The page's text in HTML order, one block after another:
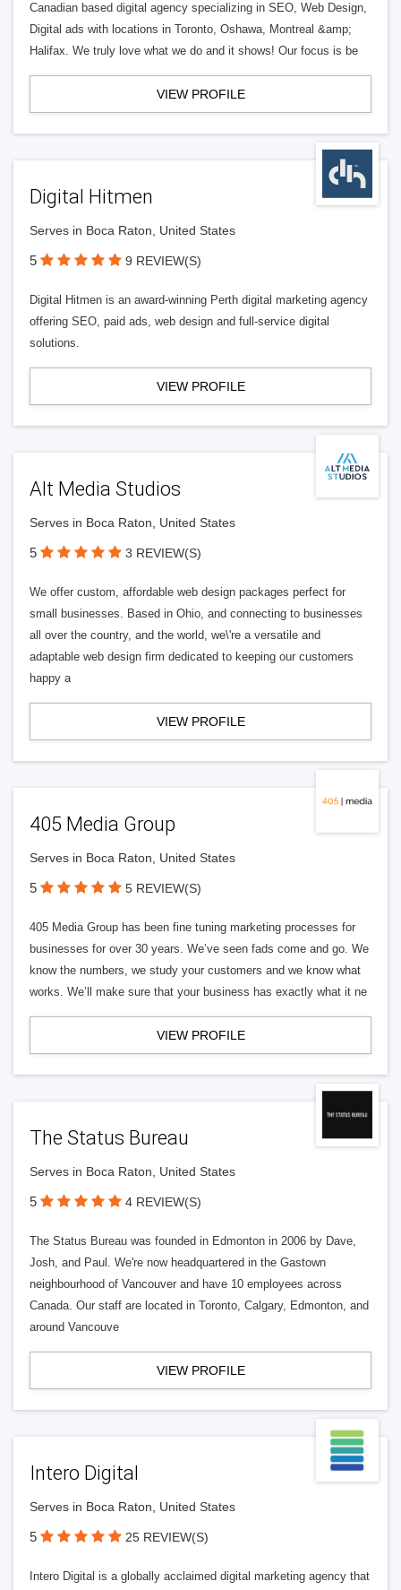
Canadian based digital agency specializing in SEO, Web Design,
Digital ads with locations in Toronto, Oshawa, Montreal &amp;
Halifax. We truly love what we do and it shows! Our focus is be
VIEW PROFILE
Digital Hitmen
Serves in Boca Raton, United States
5 9 REVIEW(S)
Digital Hitmen is an award-winning Perth digital marketing agency
offering SEO, paid ads, web design and full-service digital
solutions.
VIEW PROFILE
Alt Media Studios
Serves in Boca Raton, United States
5 3 REVIEW(S)
We offer custom, affordable web design packages perfect for
small businesses. Based in Ohio, and connecting to businesses
all over the country, and the world, we\'re a versatile and
adaptable web design firm dedicated to keeping our customers
happy a
VIEW PROFILE
405 Media Group
Serves in Boca Raton, United States
5 5 REVIEW(S)
405 Media Group has been fine tuning marketing processes for
businesses for over 30 years. We’ve seen fads come and go. We
know the numbers, we study your customers and we know what
works. We’ll make sure that your business has exactly what it ne
VIEW PROFILE
The Status Bureau
Serves in Boca Raton, United States
5 4 REVIEW(S)
The Status Bureau was founded in Edmonton in 2006 by Dave,
Josh, and Paul. We're now headquartered in the Gastown
neighbourhood of Vancouver and have 10 employees across
Canada. Our staff are located in Toronto, Calgary, Edmonton, and
around Vancouve
VIEW PROFILE
Intero Digital
Serves in Boca Raton, United States
5 25 REVIEW(S)
Intero Digital is a globally acclaimed digital marketing agency that